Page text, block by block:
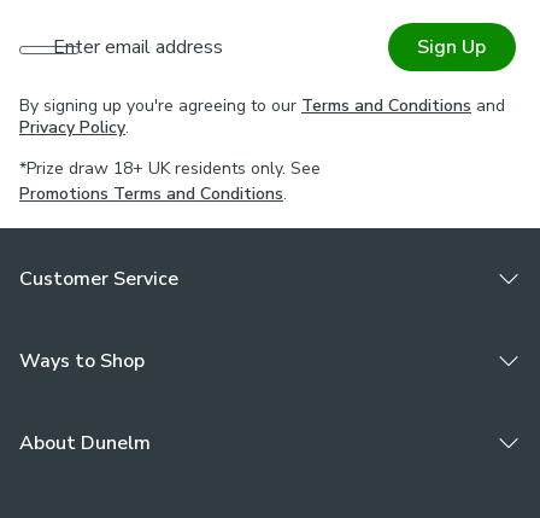
Enter email address Sign Up
By signing up you're agreeing to our Terms and Conditions and
Privacy Policy.
*Prize draw 18+ UK residents only. See
Promotions Terms and Conditions.
Customer Service
Ways to Shop
About Dunelm